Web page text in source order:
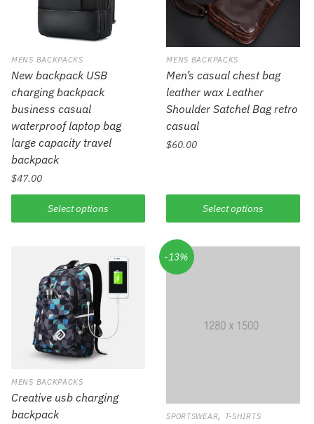
MENS BACKPACKS
New backpack USB
charging backpack
business casual
waterproof laptop bag
large capacity travel
backpack
$47.00
Select options
MENS BACKPACKS
Men’s casual chest bag
leather wax Leather
Shoulder Satchel Bag retro
casual
$60.00
Select options
MENS BACKPACKS
Creative usb charging
backpack
-13%
SPORTSWEAR, T-SHIRTS